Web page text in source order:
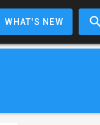
WHAT'S NEW